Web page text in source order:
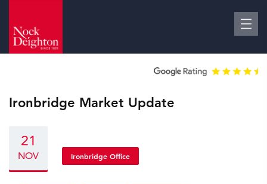
Ironbridge Market Update
21
NOV Ironbridge Office